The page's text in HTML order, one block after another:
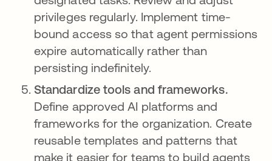
privileges regularly. Implement time-
bound access so that agent permissions
expire automatically rather than
persisting indefinitely.
Standardize tools and frameworks.
Define approved AI platforms and
frameworks for the organization. Create
reusable templates and patterns that
make it easier for teams to build agents